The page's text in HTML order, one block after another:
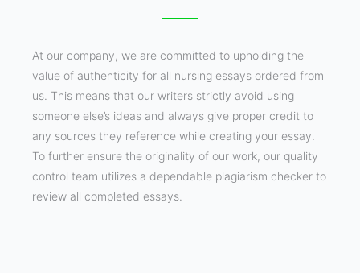
At our company, we are committed to upholding the
value of authenticity for all nursing essays ordered from
us. This means that our writers strictly avoid using
someone else’s ideas and always give proper credit to
any sources they reference while creating your essay.
To further ensure the originality of our work, our quality
control team utilizes a dependable plagiarism checker to
review all completed essays.